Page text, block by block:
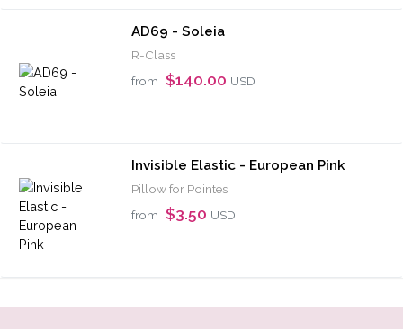
AD69 - Soleia
R-Class
from $140.00 USD
Invisible Elastic - European Pink
Pillow for Pointes
from $3.50 USD